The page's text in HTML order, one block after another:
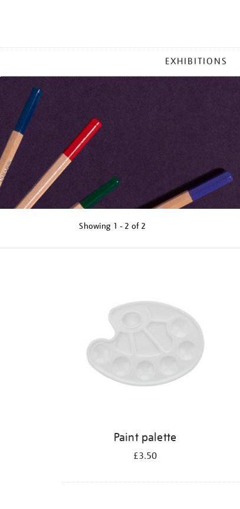
MENU
EXHIBITIONS
Showing 1 - 2 of 2
Paint palette
£3.50